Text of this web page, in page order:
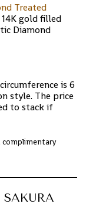
Treated
gold filled
Diamond
is 6
style. The price
to stack if
complimentary